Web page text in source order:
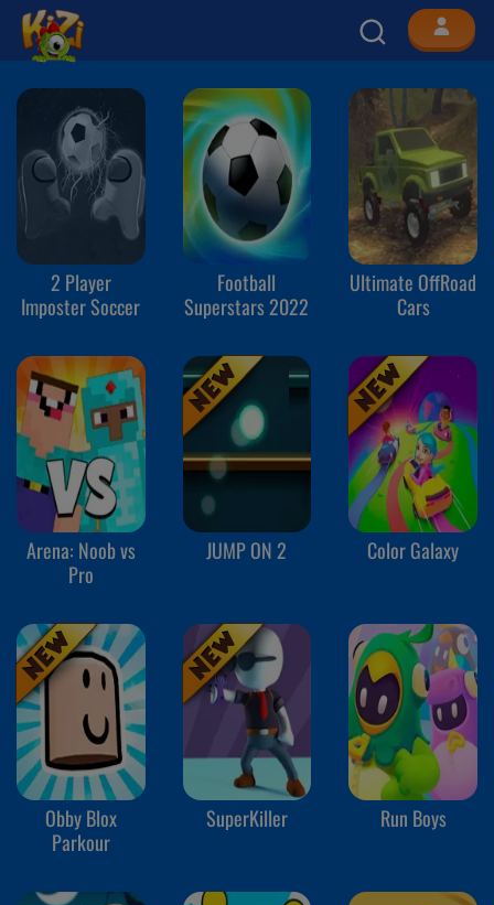
2 Player
Imposter Soccer
Football
Superstars 2022
Ultimate OffRoad
Cars
Arena: Noob vs
Pro
JUMP ON 2 Color Galaxy
Obby Blox
Parkour
SuperKiller Run Boys